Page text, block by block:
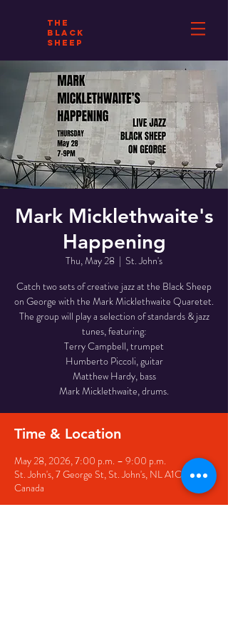
THE
BLACK
SHEEP
Mark Micklethwaite's
Happening
Thu, May 28
  |
St. John's
Catch two sets of creative jazz at the Black Sheep
on George with the Mark Micklethwaite Quaretet.
The group will play a selection of standards & jazz
tunes, featuring:
Terry Campbell, trumpet
Humberto Piccoli, guitar
Matthew Hardy, bass
Mark Micklethwaite, drums.
Time & Location
May 28, 2026, 7:00 p.m. – 9:00 p.m.
St. John's, 7 George St, St. John's, NL A1C 5P3,
Canada